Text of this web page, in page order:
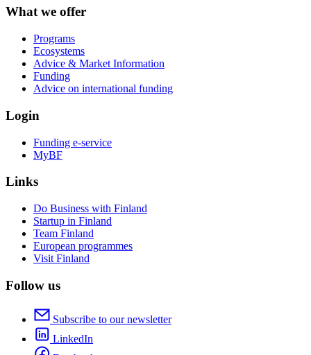
What we offer
Programs
Ecosystems
Advice & Market Information
Funding
Advice on international funding
Login
Funding e-service
MyBF
Links
Do Business with Finland
Startup in Finland
Team Finland
European programmes
Visit Finland
Follow us
Subscribe to our newsletter
LinkedIn